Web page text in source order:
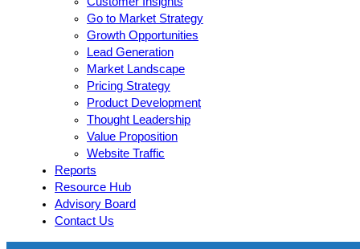
Go to Market Strategy
Growth Opportunities
Lead Generation
Market Landscape
Pricing Strategy
Product Development
Thought Leadership
Value Proposition
Website Traffic
Reports
Resource Hub
Advisory Board
Contact Us